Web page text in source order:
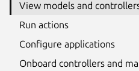
View models and
Run actions
Configure applications
Onboard controllers and